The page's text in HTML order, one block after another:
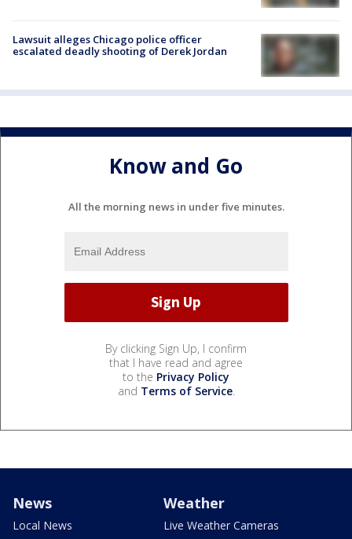
Lawsuit alleges Chicago police officer
escalated deadly shooting of Derek Jordan
Know and Go
All the morning news in under five minutes.
By clicking Sign Up, I confirm
that I have read and agree
to the Privacy Policy
and Terms of Service.
News
Local News
Weather
Live Weather Cameras